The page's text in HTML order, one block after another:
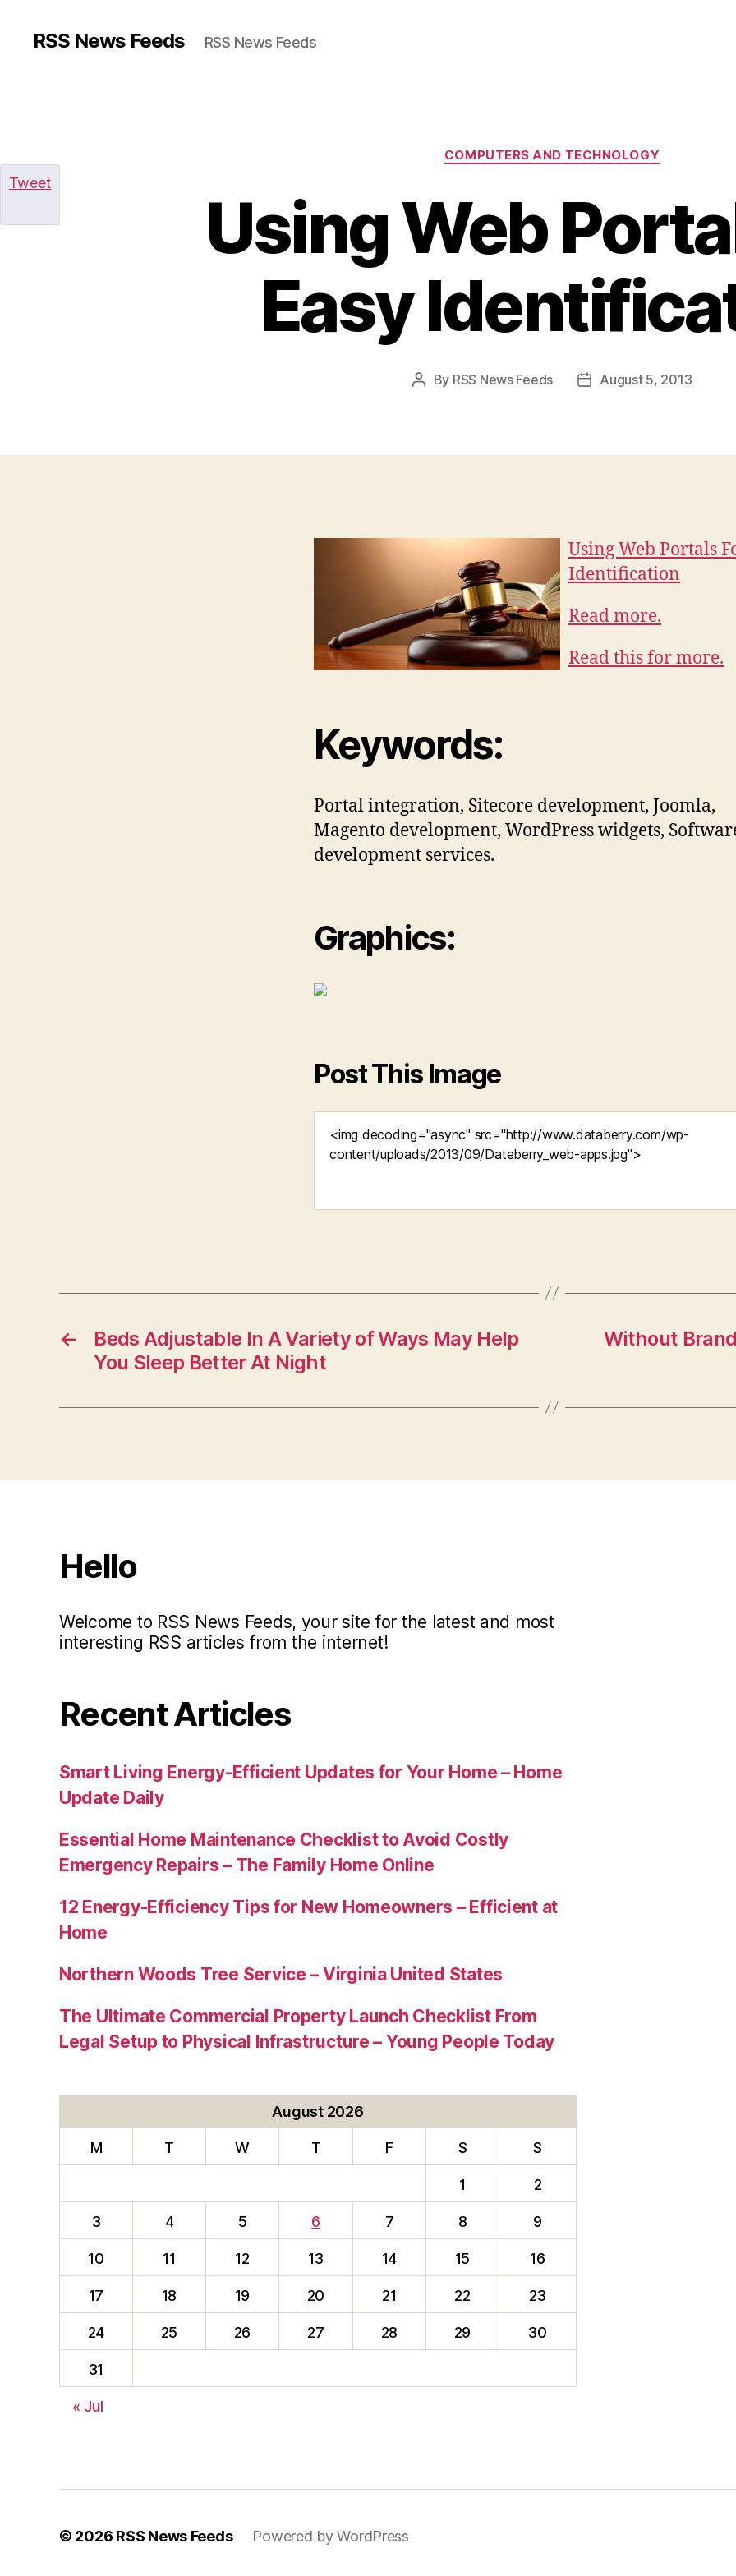
RSS News Feeds RSS News Feeds
Categories
COMPUTERS AND TECHNOLOGY
Using Web
Easy
Post
By RSS News Feeds
PostAugust 5, 2013
Using Web Portals
Identification
Read more.
Read this for more.
Keywords:
Portal integration, Sitecore development, Joomla,
Magento development, WordPress widgets,
development services.
Graphics:
Post This Image
←
Beds Adjustable In A Variety of Ways May Help
You Sleep Better At Night
Without
Hello
Welcome to RSS News Feeds, your site for the latest and most
interesting RSS articles from the internet!
Recent Articles
Smart Living Energy-Efficient Updates for Your Home – Home
Update Daily
Essential Home Maintenance Checklist to Avoid Costly
Emergency Repairs – The Family Home Online
12 Energy-Efficiency Tips for New Homeowners – Efficient at
Home
Northern Woods Tree Service – Virginia United States
The Ultimate Commercial Property Launch Checklist From
Legal Setup to Physical Infrastructure – Young People Today
August 2026
M T W T F S S
1 2
3 4 5 6 7 8 9
10 11 12 13 14 15 16
17 18 19 20 21 22 23
24 25 26 27 28 29 30
31
« Jul
© 2026 RSS News Feeds Powered by WordPress
Tweet